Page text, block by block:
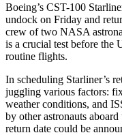
Boeing’s CST-100
undock on Friday and
crew of two NASA
is a crucial test before the
routine flights.
In scheduling Starliner’s
juggling various factors:
weather conditions, and
by other astronauts
return date could be